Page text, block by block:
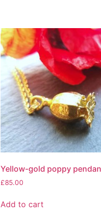
Yellow-gold poppy
£85.00
Add to cart